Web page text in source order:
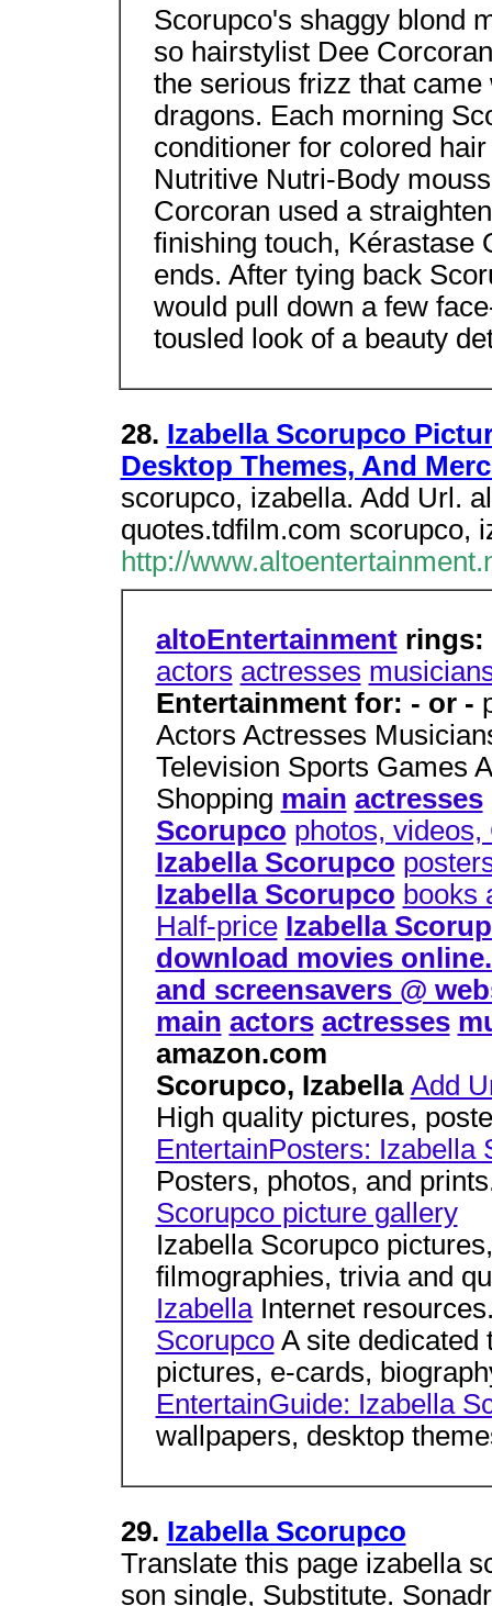
Scorupco's shaggy blond
so hairstylist Dee
the serious frizz that
dragons. Each morning
conditioner for colored
Nutritive Nutri-Body
Corcoran used a
finishing touch, Kérastase
ends. After tying back
would pull down a few
tousled look of a beauty
28. Izabella Scorupco
Desktop Themes, And
scorupco, izabella. Add Url.
quotes.tdfilm.com scorupco,
http://
altoEntertainmentrings:
actors actresses
Entertainment for: - or -
Actors Actresses
Television Sports Games
Shopping main actresses
Scorupco photos,
Izabella Scorupco
Izabella Scorupco books
Half-price Izabella
download movies
and screensavers @
main actors actresses
amazon.com
Scorupco, Izabella Add
High quality pictures,
EntertainPosters: Izabella
Posters, photos, and
Scorupco picture gallery
Izabella Scorupco
filmographies, trivia and
IzabellaInternet
ScorupcoA site dedicated
pictures, e-cards,
EntertainGuide: Izabella
wallpapers, desktop
29. Izabella Scorupco
Translate this page izabella
son single, Substitute.